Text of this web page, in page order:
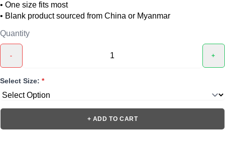
• One size fits most
• Blank product sourced from China or Myanmar
Quantity
- +
Select Size: *
+ ADD TO CART